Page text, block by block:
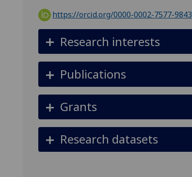
https://orcid.org/0000-0002-7577-9843
Research interests
Publications
Grants
Research datasets